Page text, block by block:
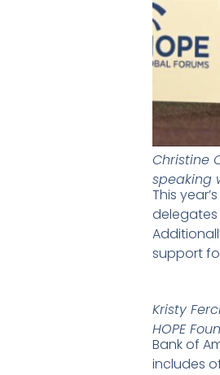
Christine
speaking
This
delegates
support
Kristy
HOPE
Bank of
includes